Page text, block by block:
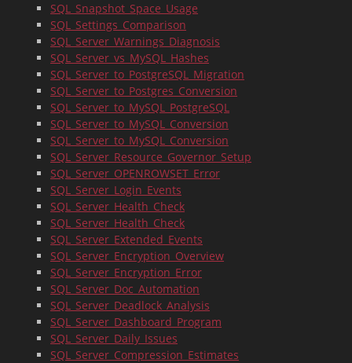
SQL_Snapshot_Space_Usage
SQL_Settings_Comparison
SQL_Server_Warnings_Diagnosis
SQL_Server_vs_MySQL_Hashes
SQL_Server_to_PostgreSQL_Migration
SQL_Server_to_Postgres_Conversion
SQL_Server_to_MySQL_PostgreSQL
SQL_Server_to_MySQL_Conversion
SQL_Server_to_MySQL_Conversion
SQL_Server_Resource_Governor_Setup
SQL_Server_OPENROWSET_Error
SQL_Server_Login_Events
SQL_Server_Health_Check
SQL_Server_Health_Check
SQL_Server_Extended_Events
SQL_Server_Encryption_Overview
SQL_Server_Encryption_Error
SQL_Server_Doc_Automation
SQL_Server_Deadlock_Analysis
SQL_Server_Dashboard_Program
SQL_Server_Daily_Issues
SQL_Server_Compression_Estimates